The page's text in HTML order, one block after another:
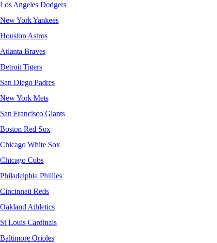
Los Angeles Dodgers
New York Yankees
Houston Astros
Atlanta Braves
Detroit Tigers
San Diego Padres
New York Mets
San Francisco Giants
Boston Red Sox
Chicago White Sox
Chicago Cubs
Philadelphia Phillies
Cincinnati Reds
Oakland Athletics
St Louis Cardinals
Baltimore Orioles